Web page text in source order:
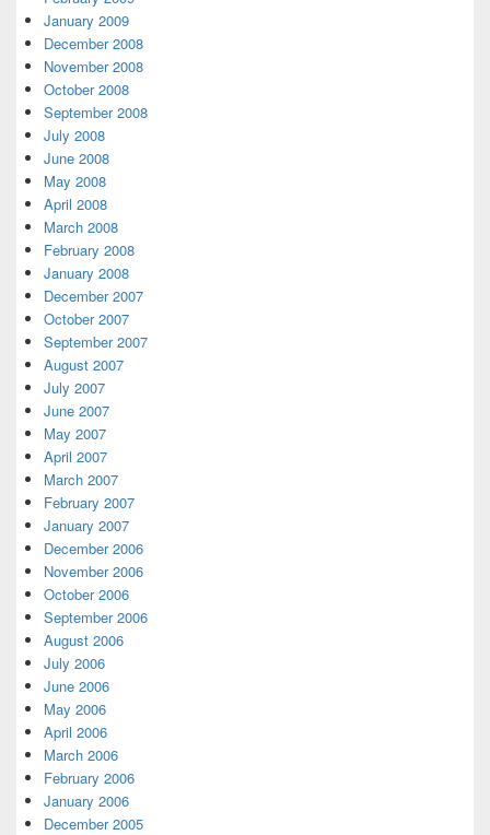
January 2009
December 2008
November 2008
October 2008
September 2008
July 2008
June 2008
May 2008
April 2008
March 2008
February 2008
January 2008
December 2007
October 2007
September 2007
August 2007
July 2007
June 2007
May 2007
April 2007
March 2007
February 2007
January 2007
December 2006
November 2006
October 2006
September 2006
August 2006
July 2006
June 2006
May 2006
April 2006
March 2006
February 2006
January 2006
December 2005